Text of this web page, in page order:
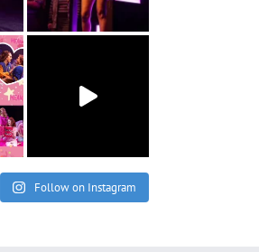
Follow on Instagram